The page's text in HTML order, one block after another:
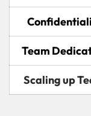
Team
Scaling up